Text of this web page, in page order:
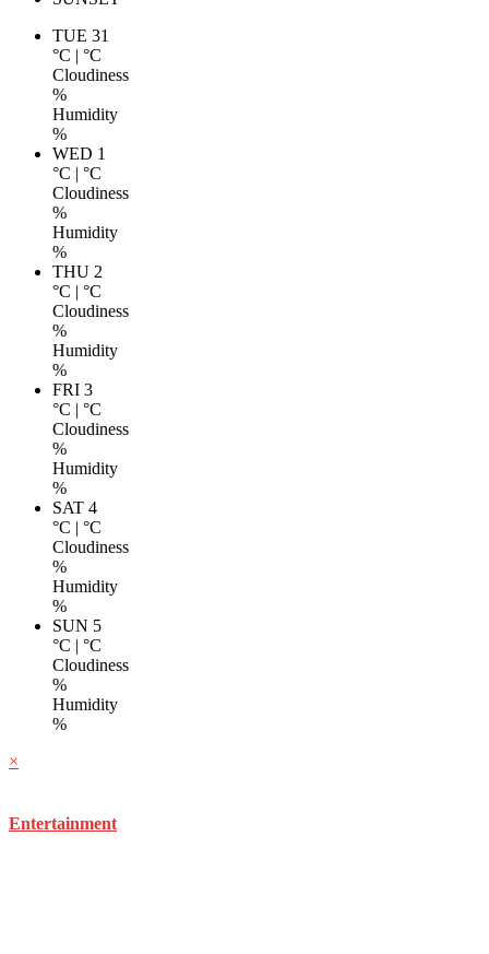
TUE 31
°C | °C
Cloudiness
%
Humidity
%
WED 1
°C | °C
Cloudiness
%
Humidity
%
THU 2
°C | °C
Cloudiness
%
Humidity
%
FRI 3
°C | °C
Cloudiness
%
Humidity
%
SAT 4
°C | °C
Cloudiness
%
Humidity
%
SUN 5
°C | °C
Cloudiness
%
Humidity
%
×
Entertainment